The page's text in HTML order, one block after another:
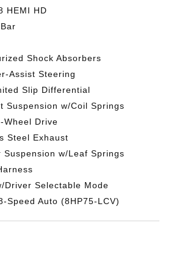
HEMI HD
Shock Absorbers
Assist Steering
Slip Differential
Suspension w/Coil Springs
Wheel Drive
Steel Exhaust
Suspension w/Leaf Springs
Driver Selectable Mode
Speed Auto (8HP75-LCV)